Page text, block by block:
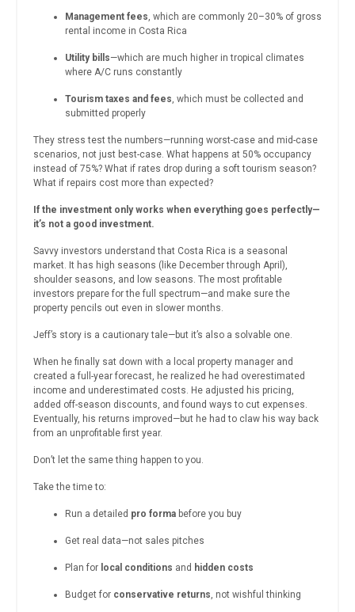
Management fees, which are commonly 20–30% of gross
rental income in Costa Rica
Utility bills—which are much higher in tropical climates
where A/C runs constantly
Tourism taxes and fees, which must be collected and
submitted properly
They stress test the numbers—running worst-case and mid-case
scenarios, not just best-case. What happens at 50% occupancy
instead of 75%? What if rates drop during a soft tourism season?
What if repairs cost more than expected?
If the investment only works when everything goes perfectly—
it’s not a good investment.
Savvy investors understand that Costa Rica is a seasonal
market. It has high seasons (like December through April),
shoulder seasons, and low seasons. The most profitable
investors prepare for the full spectrum—and make sure the
property pencils out even in slower months.
Jeff’s story is a cautionary tale—but it’s also a solvable one.
When he finally sat down with a local property manager and
created a full-year forecast, he realized he had overestimated
income and underestimated costs. He adjusted his pricing,
added off-season discounts, and found ways to cut expenses.
Eventually, his returns improved—but he had to claw his way back
from an unprofitable first year.
Don’t let the same thing happen to you.
Take the time to:
Run a detailed pro forma before you buy
Get real data—not sales pitches
Plan for local conditions and hidden costs
Budget for conservative returns, not wishful thinking